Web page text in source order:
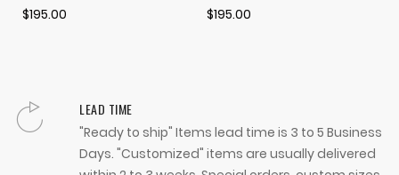
$195.00 $195.00
LEAD TIME
"Ready to ship" Items lead time is 3 to 5 Business
Days. "Customized" items are usually delivered